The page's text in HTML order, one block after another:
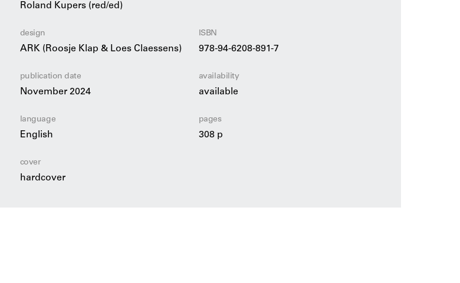
music to origami, her skilful use of materials, her influence on the design world and her
Roland Kupers (red/ed)
design
ARK (Roosje Klap & Loes Claessens)
ISBN
978-94-6208-891-7
publication date
November 2024
availability
available
language
English
pages
308 p
cover
hardcover